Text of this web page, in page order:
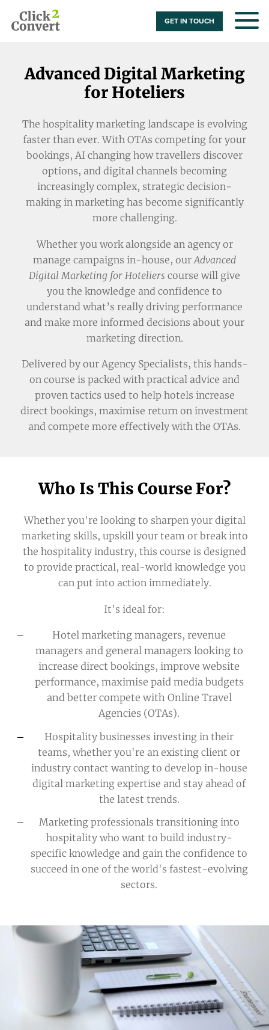
GET IN TOUCH
Advanced Digital Marketing
for Hoteliers
The hospitality marketing landscape is evolving
faster than ever. With OTAs competing for your
bookings, AI changing how travellers discover
options, and digital channels becoming
increasingly complex, strategic decision-
making in marketing has become significantly
more challenging.
Whether you work alongside an agency or
manage campaigns in-house, our Advanced
Digital Marketing for Hoteliers course will give
you the knowledge and confidence to
understand what’s really driving performance
and make more informed decisions about your
marketing direction.
Delivered by our Agency Specialists, this hands-
on course is packed with practical advice and
proven tactics used to help hotels increase
direct bookings, maximise return on investment
and compete more effectively with the OTAs.
Who Is This Course For?
Whether you're looking to sharpen your digital
marketing skills, upskill your team or break into
the hospitality industry, this course is designed
to provide practical, real-world knowledge you
can put into action immediately.
It's ideal for:
Hotel marketing managers, revenue
managers and general managerslooking to
increase direct bookings, improve website
performance, maximise paid media budgets
and better compete with Online Travel
Agencies (OTAs).
Hospitality businesses investing in their
teams, whether you're an existing client or
industry contact wanting to develop in-house
digital marketing expertise and stay ahead of
the latest trends.
Marketing professionals transitioning into
hospitalitywho want to build industry-
specific knowledge and gain the confidence to
succeed in one of the world's fastest-evolving
sectors.